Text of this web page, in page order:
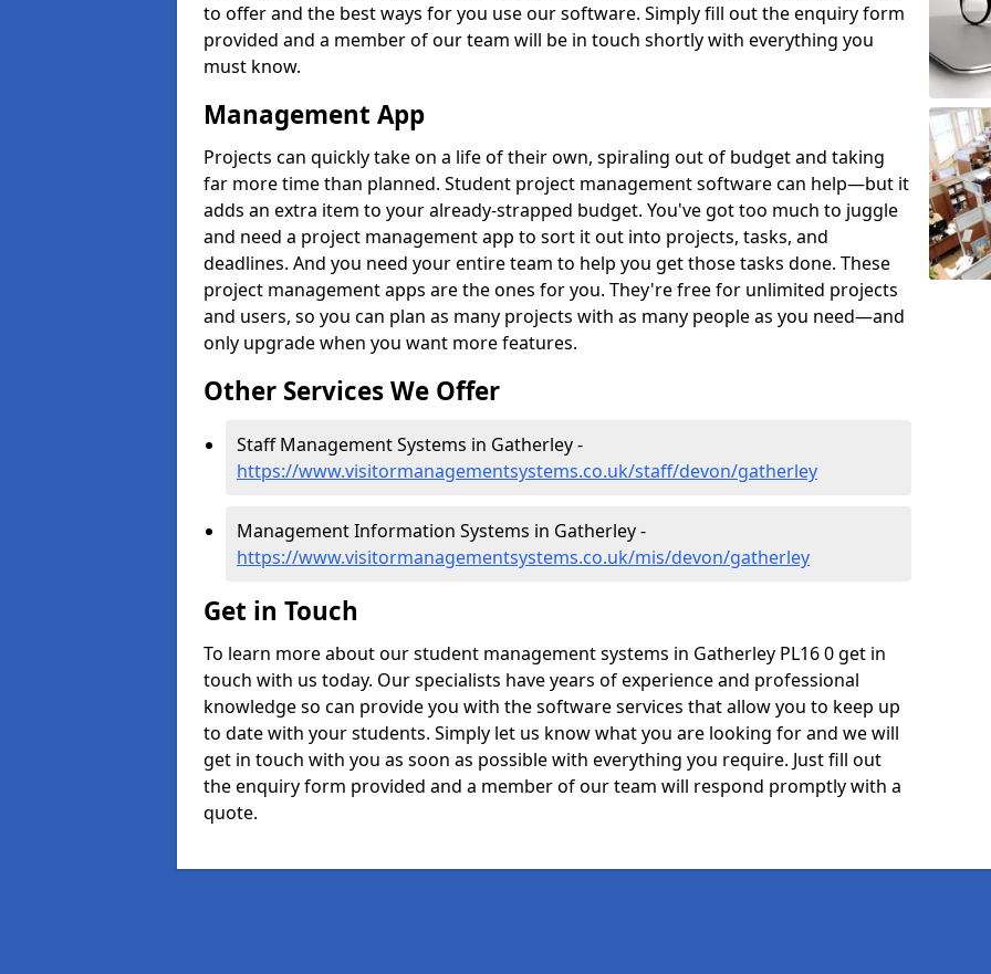
to offer and the best ways for you use our software. Simply fill out the enquiry form
provided and a member of our team will be in touch shortly with everything you
must know.
Management App
Projects can quickly take on a life of their own, spiraling out of budget and taking
far more time than planned. Student project management software can help—but it
adds an extra item to your already-strapped budget. You've got too much to juggle
and need a project management app to sort it out into projects, tasks, and
deadlines. And you need your entire team to help you get those tasks done. These
project management apps are the ones for you. They're free for unlimited projects
and users, so you can plan as many projects with as many people as you need—and
only upgrade when you want more features.
Other Services We Offer
Staff Management Systems in Gatherley -
https://www.visitormanagementsystems.co.uk/staff/devon/gatherley
Management Information Systems in Gatherley -
https://www.visitormanagementsystems.co.uk/mis/devon/gatherley
Get in Touch
To learn more about our student management systems in Gatherley PL16 0 get in
touch with us today. Our specialists have years of experience and professional
knowledge so can provide you with the software services that allow you to keep up
to date with your students. Simply let us know what you are looking for and we will
get in touch with you as soon as possible with everything you require. Just fill out
the enquiry form provided and a member of our team will respond promptly with a
quote.